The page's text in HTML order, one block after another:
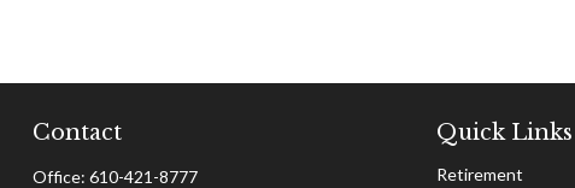
Contact
Office: 610-421-8777
Quick Links
Retirement